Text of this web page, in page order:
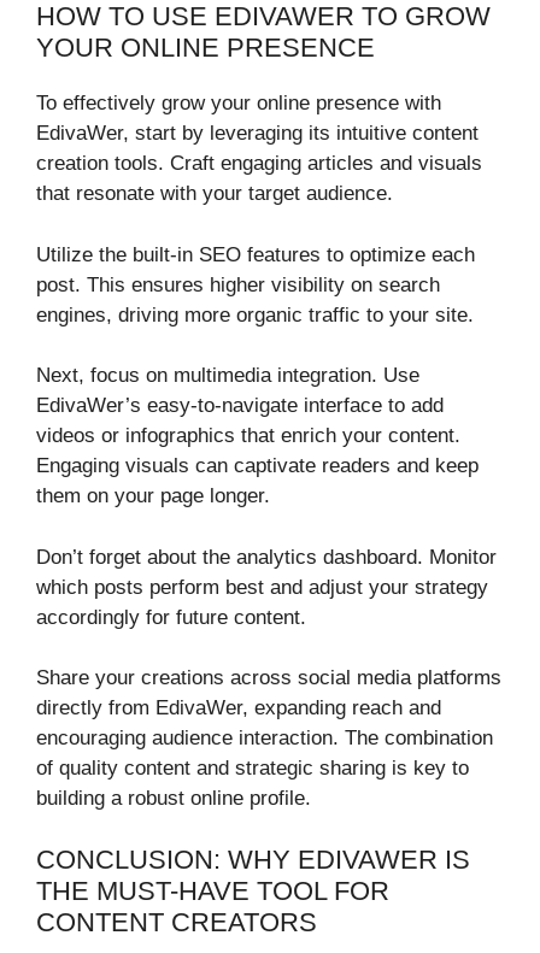
HOW TO USE EDIVAWER TO GROW
YOUR ONLINE PRESENCE
To effectively grow your online presence with
EdivaWer, start by leveraging its intuitive content
creation tools. Craft engaging articles and visuals
that resonate with your target audience.
Utilize the built-in SEO features to optimize each
post. This ensures higher visibility on search
engines, driving more organic traffic to your site.
Next, focus on multimedia integration. Use
EdivaWer’s easy-to-navigate interface to add
videos or infographics that enrich your content.
Engaging visuals can captivate readers and keep
them on your page longer.
Don’t forget about the analytics dashboard. Monitor
which posts perform best and adjust your strategy
accordingly for future content.
Share your creations across social media platforms
directly from EdivaWer, expanding reach and
encouraging audience interaction. The combination
of quality content and strategic sharing is key to
building a robust online profile.
CONCLUSION: WHY EDIVAWER IS
THE MUST-HAVE TOOL FOR
CONTENT CREATORS